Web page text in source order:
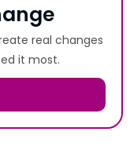
real changes
it most.